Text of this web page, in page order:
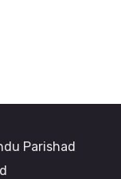
Parishad